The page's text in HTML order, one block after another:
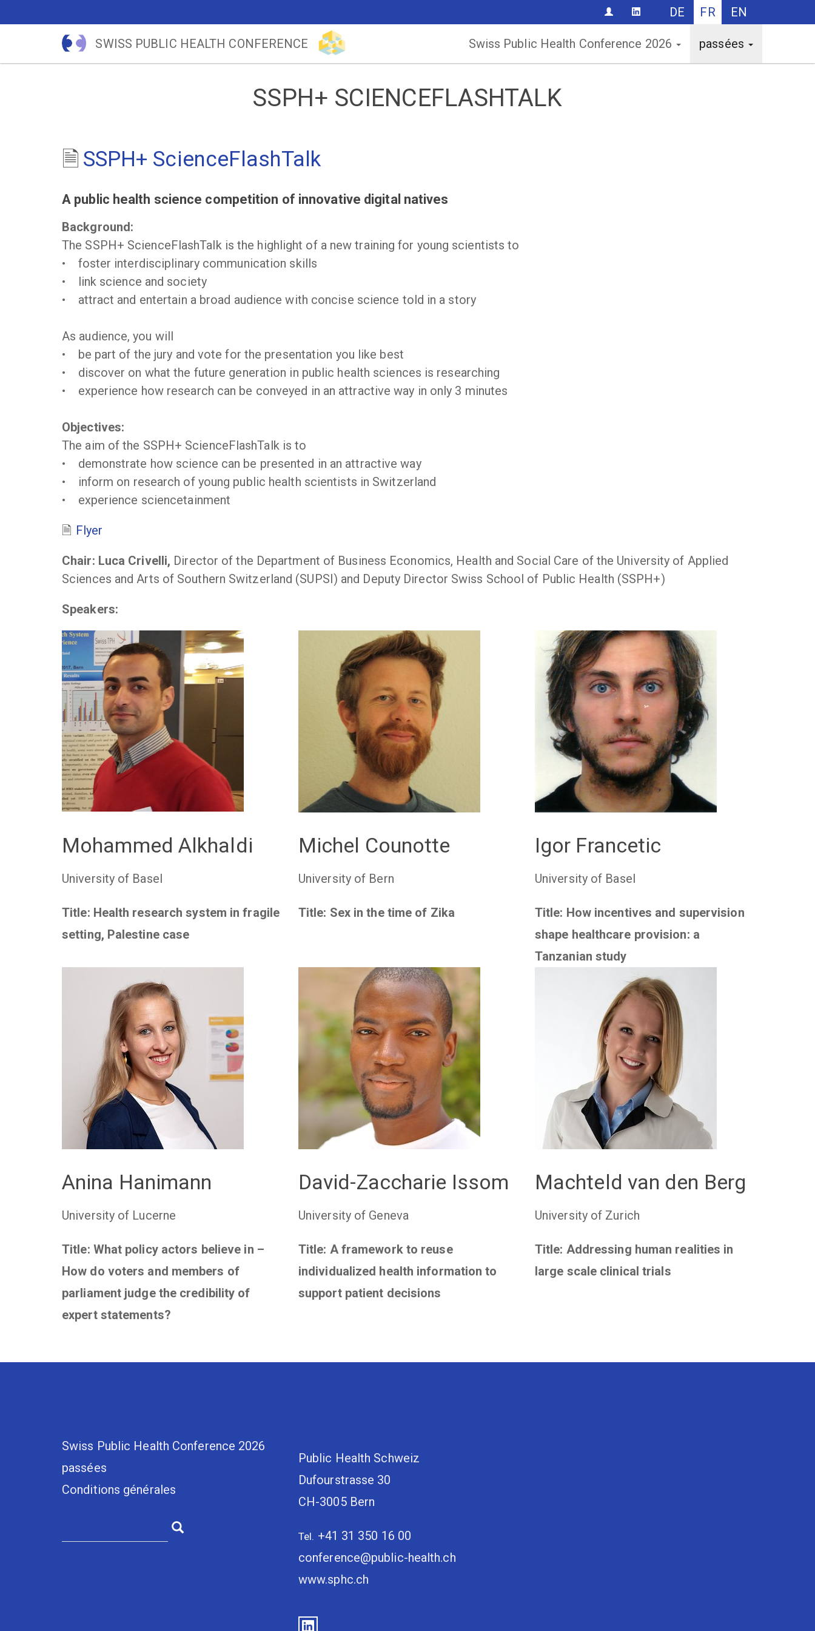
CONTACT DE FR EN
SWISS PUBLIC HEALTH CONFERENCE Swiss Public Health Conference 2026 passées
SSPH+ SCIENCEFLASHTALK
SSPH+ ScienceFlashTalk
A public health science competition of innovative digital natives
Background:
The SSPH+ ScienceFlashTalk is the highlight of a new training for young scientists to
• foster interdisciplinary communication skills
• link science and society
• attract and entertain a broad audience with concise science told in a story
As audience, you will
• be part of the jury and vote for the presentation you like best
• discover on what the future generation in public health sciences is researching
• experience how research can be conveyed in an attractive way in only 3 minutes
Objectives:
The aim of the SSPH+ ScienceFlashTalk is to
• demonstrate how science can be presented in an attractive way
• inform on research of young public health scientists in Switzerland
• experience sciencetainment
Flyer
Chair: Luca Crivelli, Director of the Department of Business Economics, Health and Social Care of the University of Applied
Sciences and Arts of Southern Switzerland (SUPSI) and Deputy Director Swiss School of Public Health (SSPH+)
Speakers:
Mohammed Alkhaldi
University of Basel
Title: Health research system in fragile
setting, Palestine case
Michel Counotte
University of Bern
Title: Sex in the time of Zika
Igor Francetic
University of Basel
Title: How incentives and supervision
shape healthcare provision: a
Tanzanian study
Anina Hanimann
University of Lucerne
Title: What policy actors believe in –
How do voters and members of
parliament judge the credibility of
expert statements?
David-Zaccharie Issom
University of Geneva
Title: A framework to reuse
individualized health information to
support patient decisions
Machteld van den Berg
University of Zurich
Title: Addressing human realities in
large scale clinical trials
Swiss Public Health Conference 2026
passées
Conditions générales
Public Health Schweiz
Dufourstrasse 30
CH-3005 Bern
Tel. +41 31 350 16 00
conference@public-health.ch
www.sphc.ch